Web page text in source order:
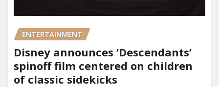
ENTERTAINMENT
Disney announces ‘Descendants’
spinoff film centered on children
of classic sidekicks